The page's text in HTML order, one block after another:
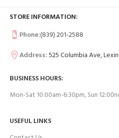
STORE INFORMATION:
Phone:(839) 201-2588
Address:525 Columbia Ave,
BUSINESS HOURS:
Mon-Sat 10:00am-6:30pm, Sun
USEFUL LINKS